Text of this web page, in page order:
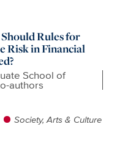
Rules for
Risk in Financial
School of
authors
Society, Arts & Culture